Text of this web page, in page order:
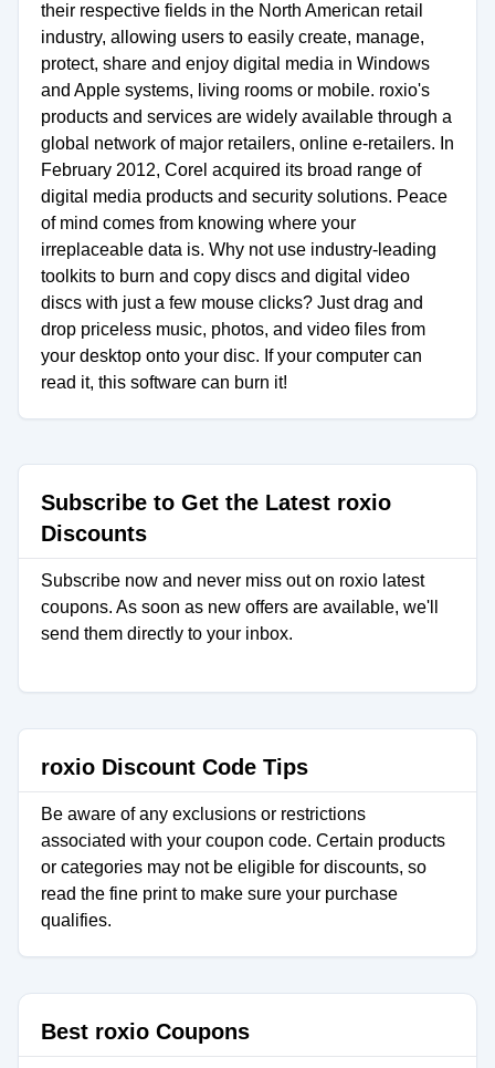
their respective fields in the North American retail
industry, allowing users to easily create, manage,
protect, share and enjoy digital media in Windows
and Apple systems, living rooms or mobile. roxio's
products and services are widely available through a
global network of major retailers, online e-retailers. In
February 2012, Corel acquired its broad range of
digital media products and security solutions. Peace
of mind comes from knowing where your
irreplaceable data is. Why not use industry-leading
toolkits to burn and copy discs and digital video
discs with just a few mouse clicks? Just drag and
drop priceless music, photos, and video files from
your desktop onto your disc. If your computer can
read it, this software can burn it!
Subscribe to Get the Latest roxio
Discounts
Subscribe now and never miss out on roxio latest
coupons. As soon as new offers are available, we'll
send them directly to your inbox.
roxio Discount Code Tips
Be aware of any exclusions or restrictions
associated with your coupon code. Certain products
or categories may not be eligible for discounts, so
read the fine print to make sure your purchase
qualifies.
Best roxio Coupons